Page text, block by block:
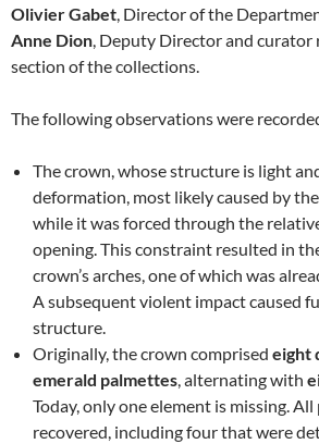
Olivier Gabet, Director of the
Anne Dion, Deputy Director and curator
section of the collections.
The following observations were
The crown, whose structure is light
deformation, most likely caused by
while it was forced through the
opening. This constraint resulted in
crown’s arches, one of which was
A subsequent violent impact caused
structure.
Originally, the crown comprised eight
emerald palmettes, alternating with
Today, only one element is missing.
recovered, including four that were